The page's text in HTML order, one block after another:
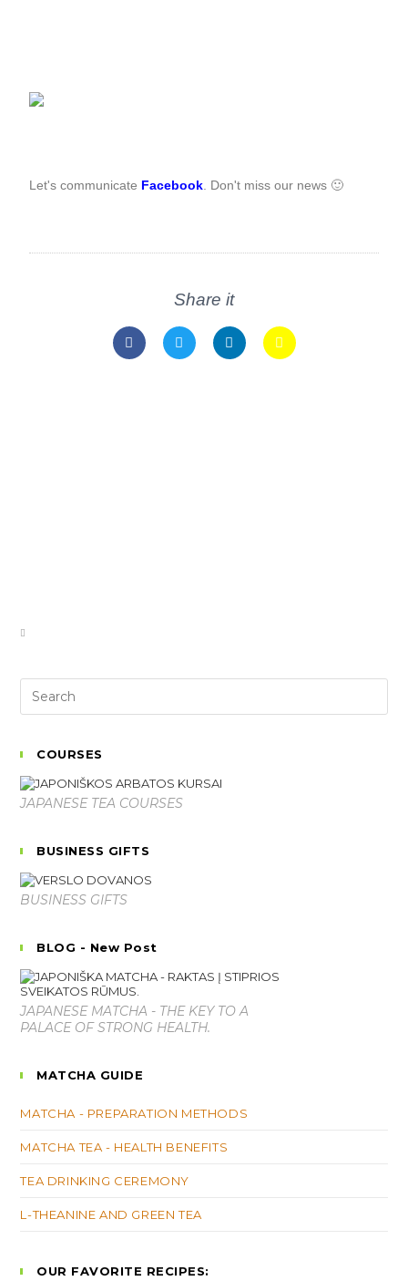
Let's communicate Facebook. Don't miss our news 🙂
Share it
COURSES
JAPANESE TEA COURSES
BUSINESS GIFTS
BUSINESS GIFTS
BLOG - New Post
JAPANESE MATCHA - THE KEY TO A
PALACE OF STRONG HEALTH.
MATCHA GUIDE
MATCHA - PREPARATION METHODS
MATCHA TEA - HEALTH BENEFITS
TEA DRINKING CEREMONY
L-THEANINE AND GREEN TEA
OUR FAVORITE RECIPES: